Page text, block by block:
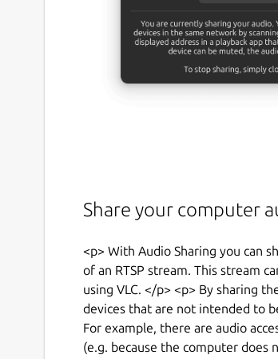
Share your computer
<p> With Audio Sharing you can
of an RTSP stream. This stream
using VLC. </p> <p> By sharing
devices that are not intended to
For example, there are audio
(e.g. because the computer